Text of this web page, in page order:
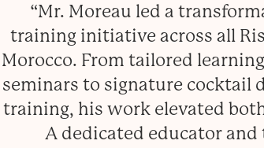
“Mr. Moreau led a
training initiative across all
Morocco. From tailored
seminars to signature cocktail
training, his work elevated
A dedicated educator